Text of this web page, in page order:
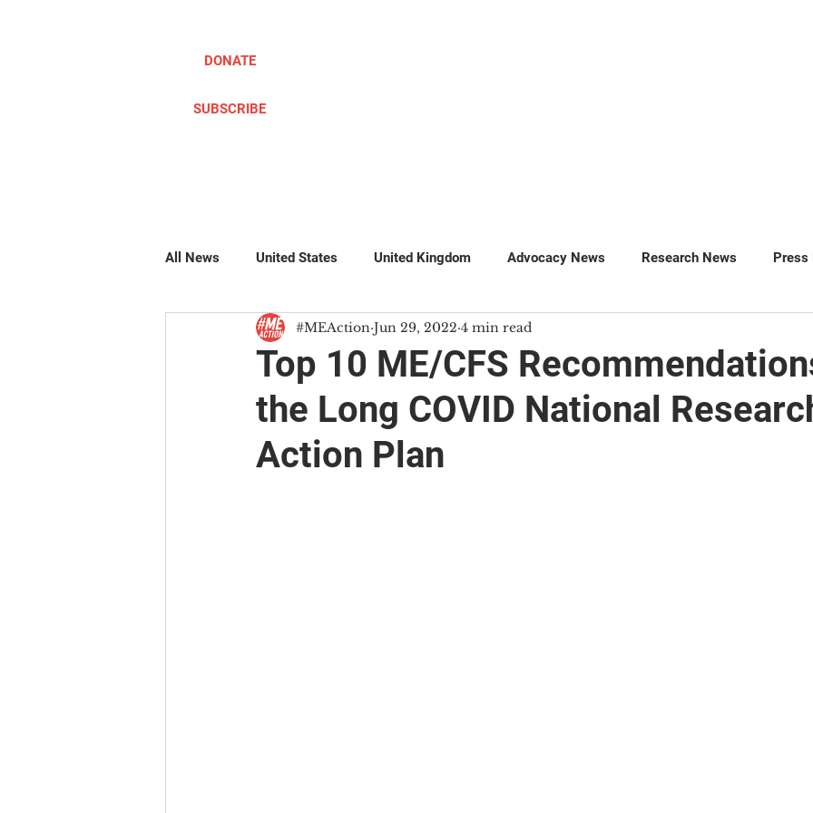
DONATE
SUBSCRIBE
All News United States United Kingdom Advocacy News Research News Press
Pillow Writers Global #MillionsMissing
Top 10 ME/CFS
the Long COVID National
Action Plan
#MEAction Jun 29, 2022 4 min read